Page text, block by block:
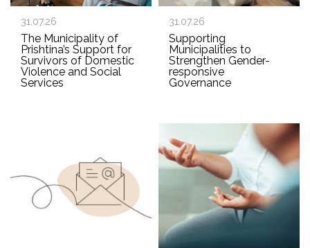
31.07.26
The Municipality of
Prishtina’s Support for
Survivors of Domestic
Violence and Social
Services
31.07.26
Supporting
Municipalities to
Strengthen Gender-
responsive
Governance